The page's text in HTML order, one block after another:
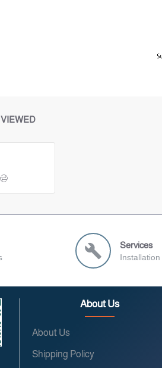
Services
Installation
About Us
About Us
Shipping Policy